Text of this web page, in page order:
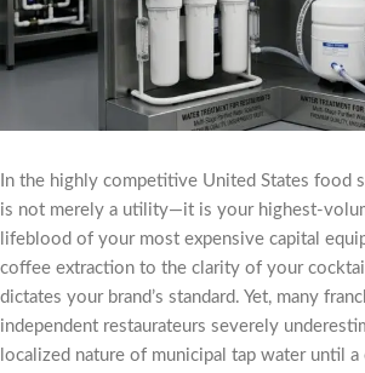
In the highly competitive United States food
is not merely a utility—it is your highest-
lifeblood of your most expensive capital
coffee extraction to the clarity of your
dictates your brand’s standard. Yet, many
independent restaurateurs severely
localized nature of municipal tap water until a